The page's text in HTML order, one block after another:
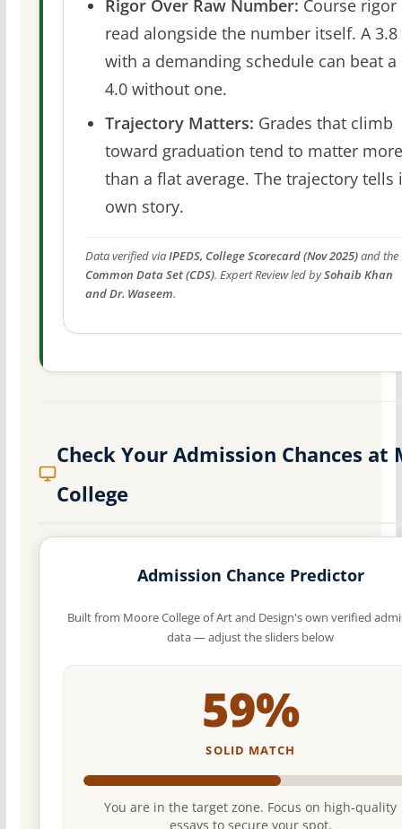
Rigor Over Raw Number: Course rigor
read alongside the number itself. A 3.8
with a demanding schedule can beat a
4.0 without one.
Trajectory Matters: Grades that climb
toward graduation tend to matter more
than a flat average. The trajectory tells
own story.
Data verified viaIPEDS, College Scorecard (Nov 2025)and the
Common Data Set (CDS). Expert Review led bySohaib Khan
and Dr. Waseem.
Check Your Admission Chances at
College
Admission Chance Predictor
Built from Moore College of Art and Design's own verified
data — adjust the sliders below
59%
SOLID MATCH
You are in the target zone. Focus on high-quality
essays to secure your spot.